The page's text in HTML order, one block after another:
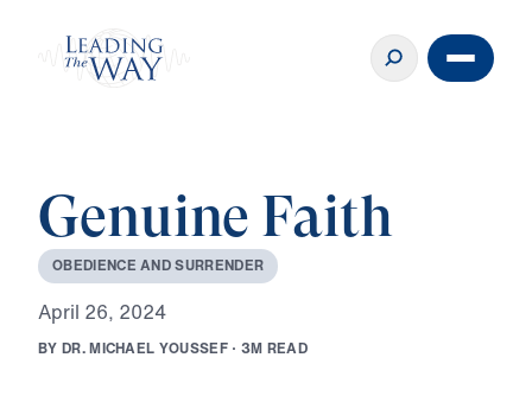
Genuine Faith
OBEDIENCE ANDSURRENDER
April 26, 2024
BY DR.MICHAEL YOUSSEF · 3M READ